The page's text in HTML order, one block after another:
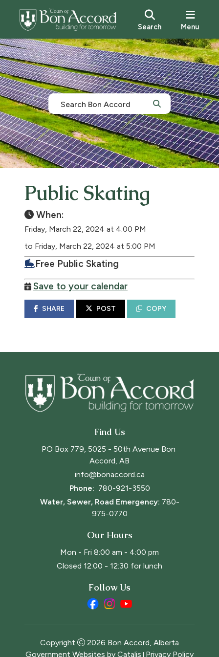
Search Menu
Public Skating
When:
Friday, March 22, 2024 at 4:00 PM
to Friday, March 22, 2024 at 5:00 PM
Free Public Skating
Save to your calendar
SHARE POST COPY
Find Us
PO Box 779, 5025 - 50th Avenue Bon
Accord, AB
info@bonaccord.ca
Phone: 780-921-3550
Water, Sewer, Road Emergency: 780-
975-0770
Our Hours
Mon - Fri 8:00 am - 4:00 pm
Closed 12:00 - 12:30 for lunch
Follow Us
Copyright 2026 Bon Accord, Alberta
Government Websites by Catalis Privacy Policy